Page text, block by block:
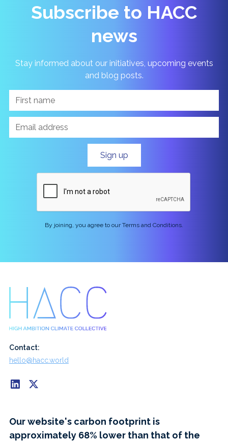
Subscribe to HACC
news
Stay informed about our initiatives, upcoming events
and blog posts.
By joining, you agree to our Terms and Conditions.
Contact:
hello@hacc.world
Our website's carbon footprint is
approximately 68% lower than that of the